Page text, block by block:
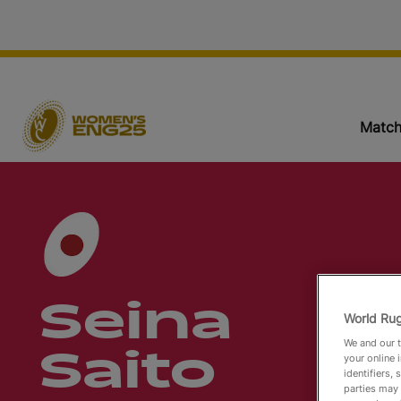
Seina
Saito
World
We and our
your online
identifiers,
parties